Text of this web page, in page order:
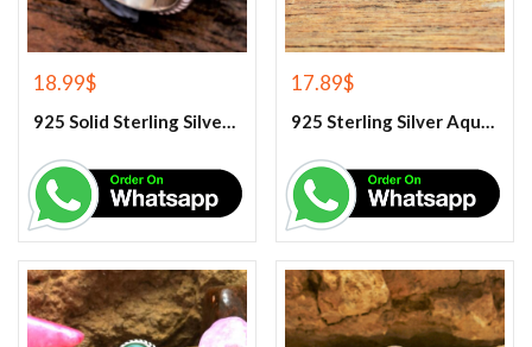
18.99$ 17.89$